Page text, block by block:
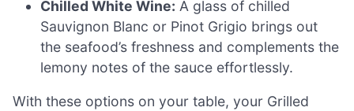
Chilled White Wine: A glass of chilled
Sauvignon Blanc or Pinot Grigio brings out
the seafood’s freshness and complements the
lemony notes of the sauce effortlessly.
With these options on your table, your Grilled